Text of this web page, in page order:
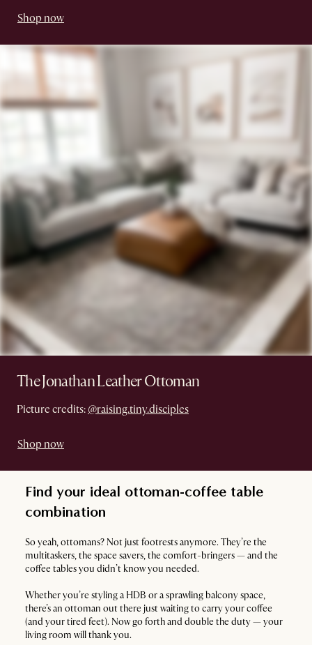
Shop now
The Jonathan Leather Ottoman
Picture credits: @raising.tiny.disciples
Shop now
Find your ideal ottoman-coffee table
combination
So yeah, ottomans? Not just footrests anymore. They’re the
multitaskers, the space savers, the comfort-bringers — and the
coffee tables you didn’t know you needed.
Whether you’re styling a HDB or a sprawling balcony space,
there’s an ottoman out there just waiting to carry your coffee
(and your tired feet). Now go forth and double the duty — your
living room will thank you.